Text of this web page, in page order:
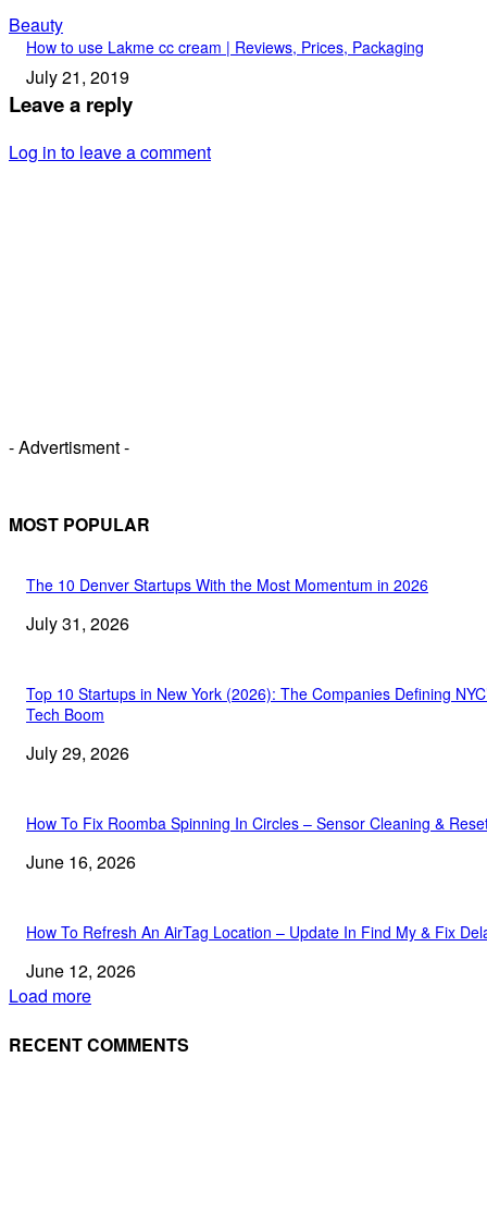
Beauty
How to use Lakme cc cream | Reviews, Prices, Packaging
July 21, 2019
Leave a reply
Log in to leave a comment
- Advertisment -
MOST POPULAR
The 10 Denver Startups With the Most Momentum in 2026
July 31, 2026
Top 10 Startups in New York (2026): The Companies Defining
Tech Boom
July 29, 2026
How To Fix Roomba Spinning In Circles – Sensor Cleaning &
June 16, 2026
How To Refresh An AirTag Location – Update In Find My & Fix
June 12, 2026
Load more
RECENT COMMENTS